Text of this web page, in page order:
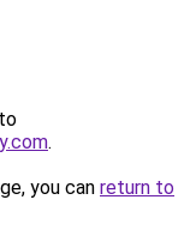
.
you can return to